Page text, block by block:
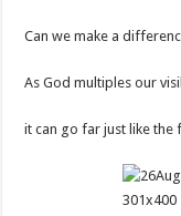
Can we make a
As God multiples our
it can go far just like the